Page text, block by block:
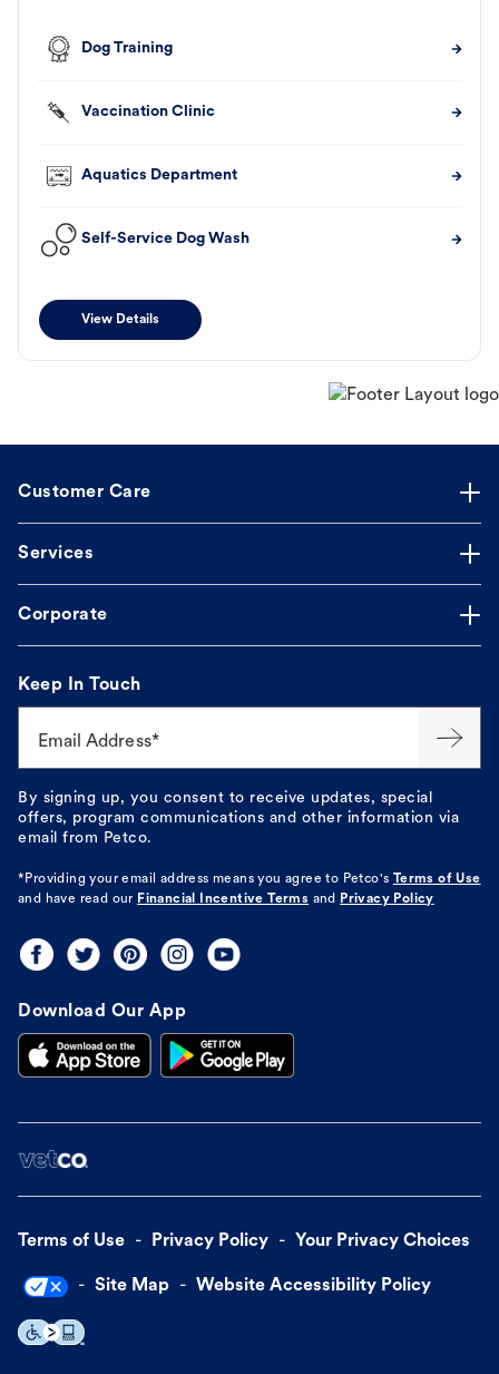
Dog Training
Vaccination Clinic
Aquatics Department
Self-Service Dog Wash
View Details
Customer Care
Services
Corporate
Keep In Touch
Email Address*
By signing up, you consent to receive updates, special
offers, program communications and other information via
email from Petco.
*Providing your email address means you agree to Petco's
Terms of Use
and have read our Financial Incentive Terms and Privacy Policy
Download Our App
Terms of Use Privacy Policy Your Privacy Choices
Site Map Website Accessibility Policy